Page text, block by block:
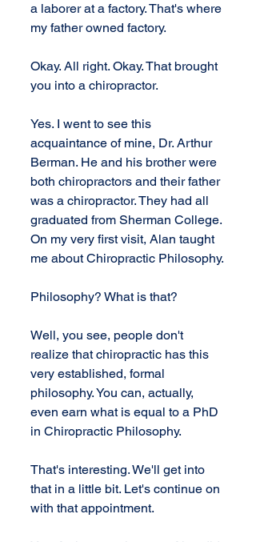
a laborer at a factory. That's where
my father owned factory.
Okay. All right. Okay. That brought
you into a chiropractor.
Yes. I went to see this
acquaintance of mine, Dr. Arthur
Berman. He and his brother were
both chiropractors and their father
was a chiropractor. They had all
graduated from Sherman College.
On my very first visit, Alan taught
me about Chiropractic Philosophy.
Philosophy? What is that?
Well, you see, people don't
realize that chiropractic has this
very established, formal
philosophy. You can, actually,
even earn what is equal to a PhD
in Chiropractic Philosophy.
That's interesting. We'll get into
that in a little bit. Let's continue on
with that appointment.